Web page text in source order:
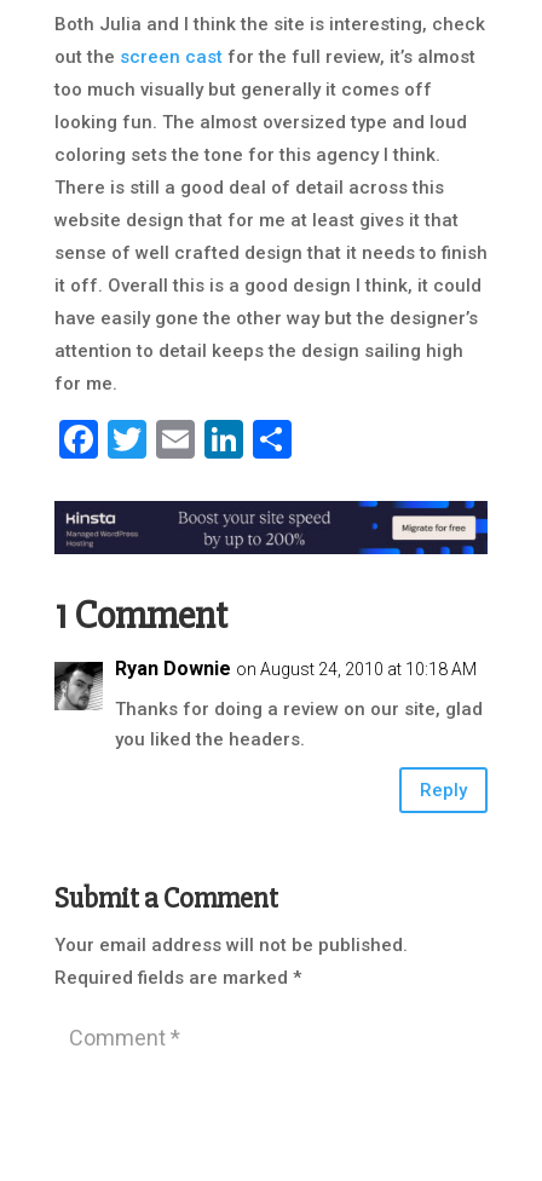
Both Julia and I think the site is interesting, check
out the screen castfor the full review, it’s almost
too much visually but generally it comes off
looking fun. The almost oversized type and loud
coloring sets the tone for this agency I think.
There is still a good deal of detail across this
website design that for me at least gives it that
sense of well crafted design that it needs to finish
it off. Overall this is a good design I think, it could
have easily gone the other way but the designer’s
attention to detail keeps the design sailing high
for me.
Facebook
Twitter
EmailLinkedIn
1 Comment
Ryan Downie on August 24, 2010 at 10:18 AM
Thanks for doing a review on our site, glad
you liked the headers.
Reply
Submit a Comment
Your email address will not be published.
Required fields are marked *